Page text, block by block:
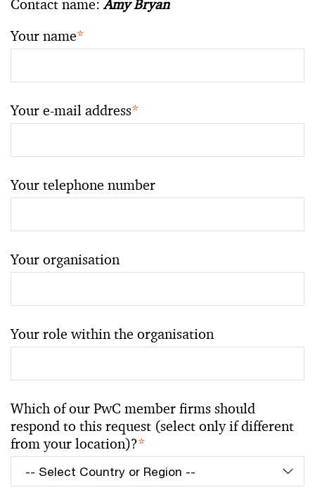
Contact name:Amy Bryan
Your name*
Your e-mail address*
Your telephone number
Your organisation
Your role within the organisation
Which of our PwC member firms should
respond to this request (select only if different
from your location)?*